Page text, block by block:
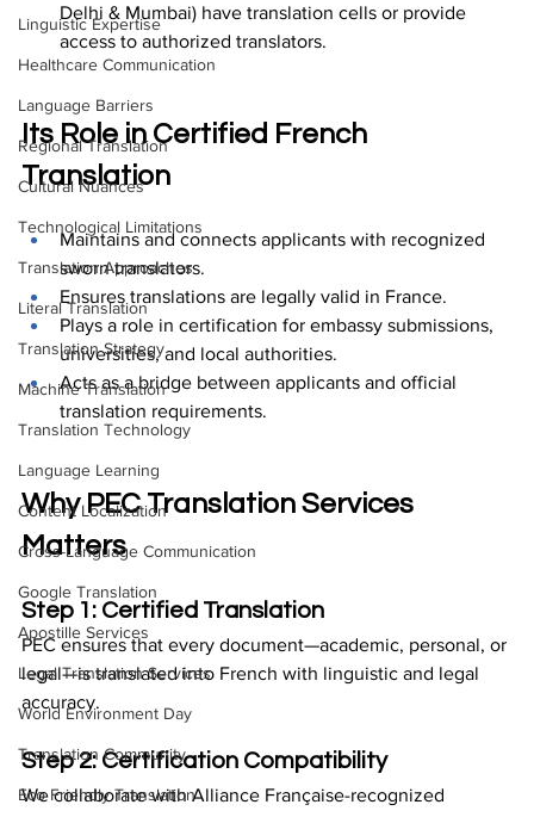
Linguistic Expertise
Healthcare Communication
Language Barriers
Regional Translation
Cultural Nuances
Technological Limitations
Translation Approaches
Literal Translation
Translation Strategy
Machine Translation
Translation Technology
Language Learning
Content Localization
Cross-Language Communication
Google Translation
Apostille Services
Legal Translation Services
World Environment Day
Translation Community
Eco Friendly Translation
Delhi & Mumbai) have translation cells or provide
access to authorized translators.
Its Role in Certified French
Translation
Maintains and connects applicants with recognized
sworn translators.
Ensures translations are legally valid in France.
Plays a role in certification for embassy submissions,
universities, and local authorities.
Acts as a bridge between applicants and official
translation requirements.
Why PEC Translation Services
Matters
Step 1: Certified Translation
PEC ensures that every document—academic, personal, or
legal—is translated into French with linguistic and legal
accuracy.
Step 2: Certification Compatibility
We collaborate with Alliance Française-recognized